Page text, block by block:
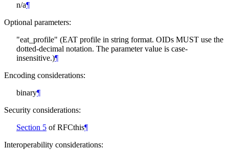
n/a¶
Optional parameters:
"eat_profile" (EAT profile in string format. OIDs MUST use the
dotted-decimal notation. The parameter value is case-
insensitive.)¶
Encoding considerations:
binary¶
Security considerations:
Section 5 of RFCthis¶
Interoperability considerations: